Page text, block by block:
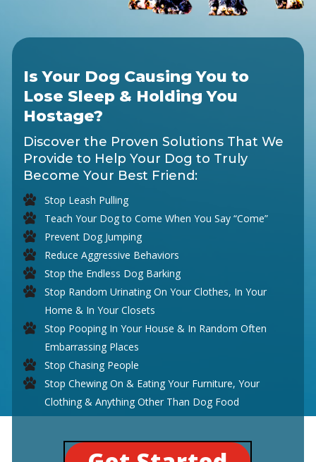
Is Your Dog Causing You to
Lose Sleep & Holding You
Hostage?
Discover the Proven Solutions That We
Provide to Help Your Dog to Truly
Become Your Best Friend:
Stop Leash Pulling
Teach Your Dog to Come When You Say “Come”
Prevent Dog Jumping
Reduce Aggressive Behaviors
Stop the Endless Dog Barking
Stop Random Urinating On Your Clothes, In Your
Home & In Your Closets
Stop Pooping In Your House & In Random Often
Embarrassing Places
Stop Chasing People
Stop Chewing On & Eating Your Furniture, Your
Clothing & Anything Other Than Dog Food